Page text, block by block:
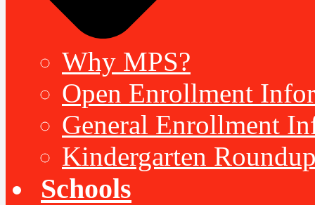
Why MPS?
Open Enrollment
General Enrollment
Kindergarten
Schools